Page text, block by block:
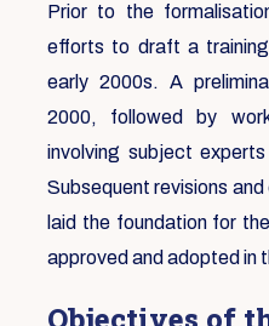
Prior to the
efforts to draft a
early 2000s. A
2000, followed by
involving subject
Subsequent revisions
laid the foundation for
approved and adopted in